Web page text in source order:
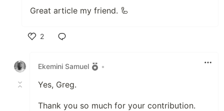
Great article my friend. 🦾
2
Ekemini Samuel
•
Yes, Greg.
Thank you so much for your contribution.